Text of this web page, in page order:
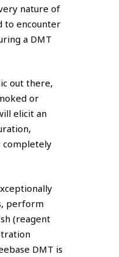
nature of
to encounter
a DMT
out there,
or
elicit an
completely
perform
(reagent
DMT is